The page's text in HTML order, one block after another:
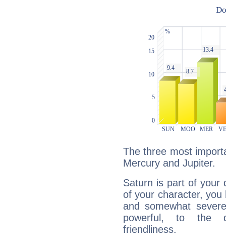
The three most
Mercury and Jupiter.
Saturn is part of your
of your character, you
and somewhat
powerful, to the
friendliness.